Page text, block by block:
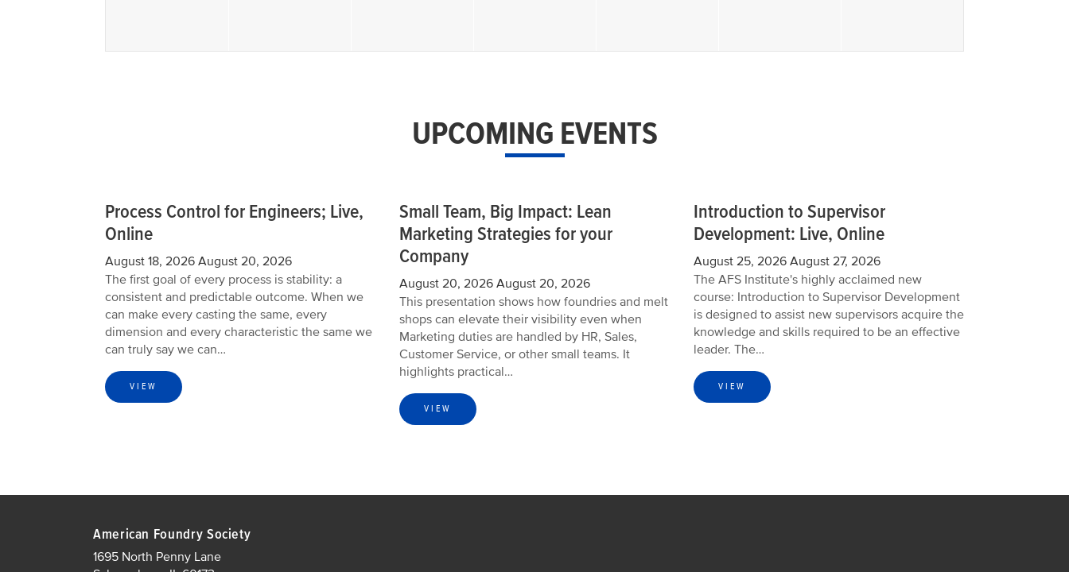
UPCOMING EVENTS
Process Control for Engineers; Live,
Online
August 18, 2026 August 20, 2026
The first goal of every process is stability: a
consistent and predictable outcome. When we
can make every casting the same, every
dimension and every characteristic the same we
can truly say we can…
VIEW
Small Team, Big Impact: Lean
Marketing Strategies for your
Company
August 20, 2026 August 20, 2026
This presentation shows how foundries and melt
shops can elevate their visibility even when
Marketing duties are handled by HR, Sales,
Customer Service, or other small teams. It
highlights practical…
VIEW
Introduction to Supervisor
Development: Live, Online
August 25, 2026 August 27, 2026
The AFS Institute's highly acclaimed new
course: Introduction to Supervisor Development
is designed to assist new supervisors acquire the
knowledge and skills required to be an effective
leader. The…
VIEW
American Foundry Society
1695 North Penny Lane